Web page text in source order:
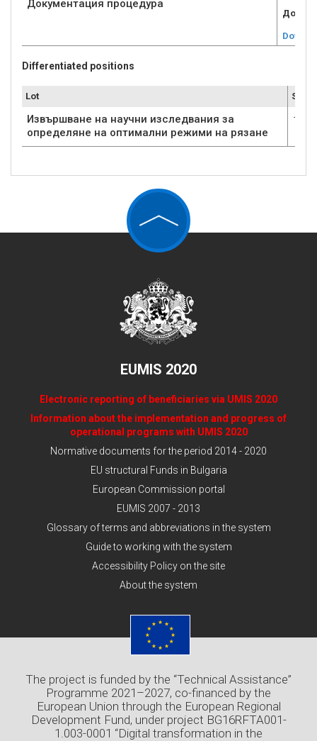
Документация процедура
Differentiated positions
Lot
Извършване на научни изследвания за
определяне на оптимални режими на рязане
1
EUMIS 2020
Electronic reporting of beneficiaries via UMIS 2020
Information about the implementation and progress of
operational programs with UMIS 2020
Normative documents for the period 2014 - 2020
EU structural Funds in Bulgaria
European Commission portal
EUMIS 2007 - 2013
Glossary of terms and abbreviations in the system
Guide to working with the system
Accessibility Policy on the site
About the system
The project is funded by the “Technical Assistance”
Programme 2021–2027, co-financed by the
European Union through the European Regional
Development Fund, under project BG16RFTA001-
1.003-0001 “Digital transformation in the